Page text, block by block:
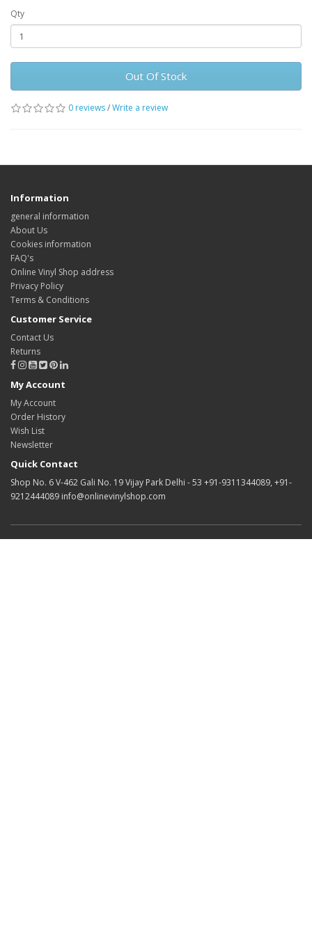
Qty
Out Of Stock
0 reviews/Write a review
Information
general information
About Us
Cookies information
FAQ's
Online Vinyl Shop address
Privacy Policy
Terms & Conditions
Customer Service
Contact Us
Returns
My Account
My Account
Order History
Wish List
Newsletter
Quick Contact
Shop No. 6 V-462 Gali No. 19 Vijay Park Delhi - 53 +91-9311344089, +91-
9212444089 info@onlinevinylshop.com